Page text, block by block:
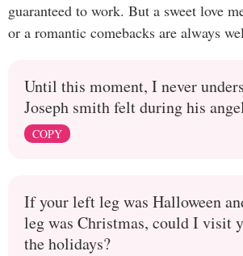
guaranteed to work. But a sweet love
or a romantic comebacks are always
Until this moment, I never
Joseph smith felt during his
COPY
If your left leg was Halloween
leg was Christmas, could I visit
the holidays?